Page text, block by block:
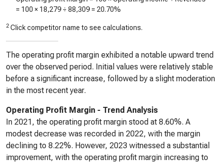
= 100 × 18,279 ÷ 88,309 = 20.70%
2 Click competitor name to see calculations.
The operating profit margin exhibited a notable upward trend
over the observed period. Initial values were relatively stable
before a significant increase, followed by a slight moderation
in the most recent year.
Operating Profit Margin - Trend Analysis
In 2021, the operating profit margin stood at 8.60%. A
modest decrease was recorded in 2022, with the margin
declining to 8.22%. However, 2023 witnessed a substantial
improvement, with the operating profit margin increasing to